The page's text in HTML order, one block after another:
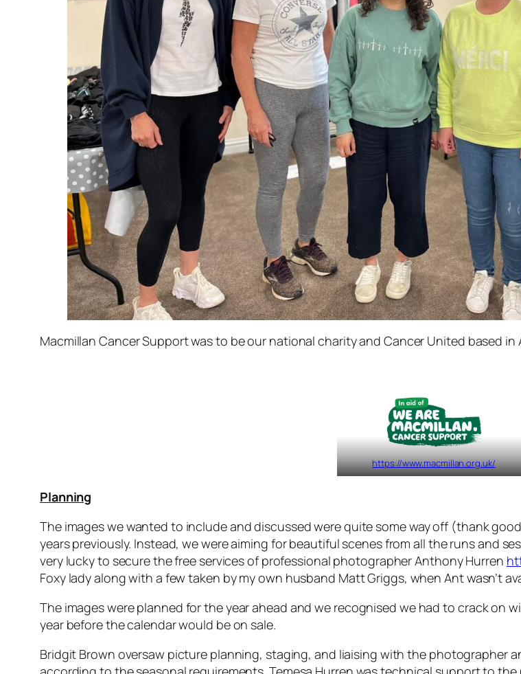
Macmillan Cancer Support was to be our national charity and Cancer United based in
https://www.macmillan.org.uk/
Planning
The images we wanted to include and discussed were quite some way off (thank
years previously. Instead, we were aiming for beautiful scenes from all the runs and
very lucky to secure the free services of professional photographer Anthony Hurren
Foxy lady along with a few taken by my own husband Matt Griggs, when Ant wasn’t
The images were planned for the year ahead and we recognised we had to crack on
year before the calendar would be on sale.
Bridgit Brown oversaw picture planning, staging, and liaising with the photographer